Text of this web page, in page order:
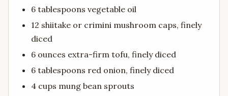
6 tablespoons vegetable oil
12 shiitake or crimini mushroom caps, finely
diced
6 ounces extra-firm tofu, finely diced
6 tablespoons red onion, finely diced
4 cups mung bean sprouts